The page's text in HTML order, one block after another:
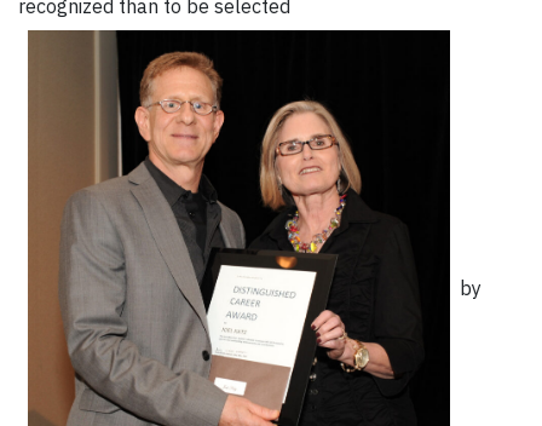
recognized than to be selected
by